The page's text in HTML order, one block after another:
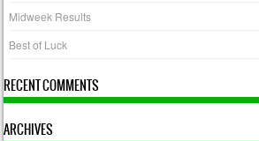
Midweek Results
Best of Luck
RECENT COMMENTS
ARCHIVES